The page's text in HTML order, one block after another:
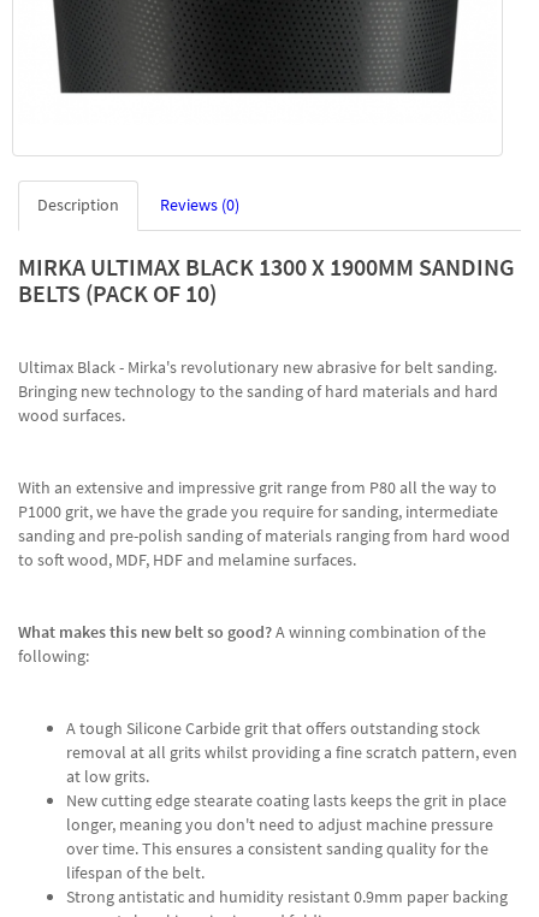
Description Reviews (0)
MIRKA ULTIMAX BLACK 1300 X 1900MM SANDING
BELTS (PACK OF 10)
Ultimax Black - Mirka's revolutionary new abrasive for belt sanding.
Bringing new technology to the sanding of hard materials and hard
wood surfaces.
With an extensive and impressive grit range from P80 all the way to
P1000 grit, we have the grade you require for sanding, intermediate
sanding and pre-polish sanding of materials ranging from hard wood
to soft wood, MDF, HDF and melamine surfaces.
What makes this new belt so good?A winning combination of the
following:
A tough Silicone Carbide grit that offers outstanding stock
removal at all grits whilst providing a fine scratch pattern, even
at low grits.
New cutting edge stearate coating lasts keeps the grit in place
longer, meaning you don't need to adjust machine pressure
over time. This ensures a consistent sanding quality for the
lifespan of the belt.
Strong antistatic and humidity resistant 0.9mm paper backing